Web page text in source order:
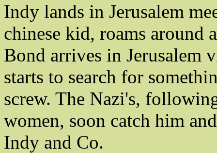
Indy lands in Jerusalem
chinese kid, roams around
Bond arrives in Jerusalem
starts to search for
screw. The Nazi's,
women, soon catch him
Indy and Co.